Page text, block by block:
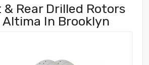
& Rear Drilled Rotors
Altima In Brooklyn